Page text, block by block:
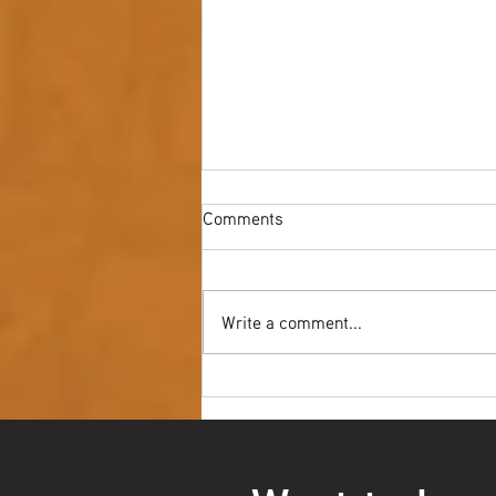
Comments
Write a comment...